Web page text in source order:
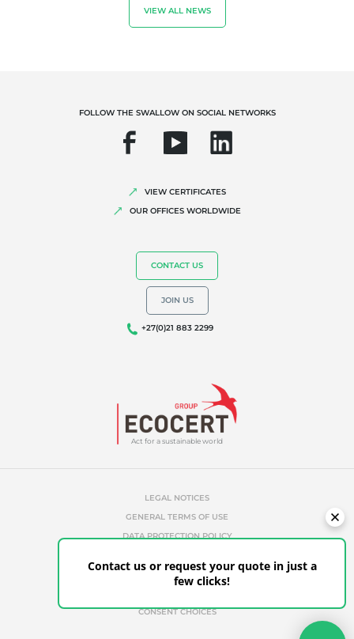
VIEW ALL NEWS
Act for a sustainable world
FOLLOW THE SWALLOW ON SOCIAL NETWORKS
VIEW CERTIFICATES
OUR OFFICES WORLDWIDE
CONTACT US
JOIN US
+27(0)21 883 2299
LEGAL NOTICES
GENERAL TERMS OF USE
DATA PROTECTION POLICY
UNAUTHORIZED REFERENCES
CONSENT CHOICES
Contact us or request your quote in just a
few clicks!